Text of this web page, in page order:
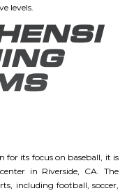
levels.
for its focus on baseball, it is
in Riverside, CA. The
including football, soccer,